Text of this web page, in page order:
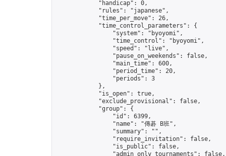
            "handicap": 0,
            "rules": "japanese",
            "time_per_move": 26,
            "time_control_parameters": {
                "system": "byoyomi",
                "time_control": "byoyomi",
                "speed": "live",
                "pause_on_weekends": false,
                "main_time": 600,
                "period_time": 20,
                "periods": 3
            },
            "is_open": true,
            "exclude_provisional": false,
            "group": {
                "id": 6399,
                "name": "傳碁 B班",
                "summary": "",
                "require_invitation": false,
                "is_public": false,
                "admin_only_tournaments": false,